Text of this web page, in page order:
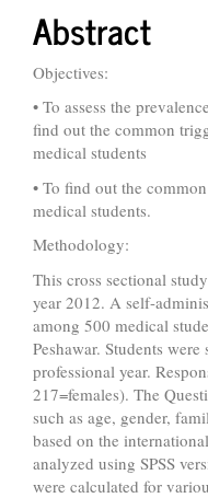
Abstract
Objectives:
• To assess the
find out the common
medical students
• To find out the
medical students.
Methodology:
This cross sectional
year 2012. A self-
among 500 medical
Peshawar. Students
professional year.
217=females). The
such as age, gender,
based on the
analyzed using SPSS
were calculated for